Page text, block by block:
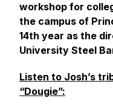
workshop for
the campus of
14th year as the
University Steel
Listen to Josh’s
“Dougie”: